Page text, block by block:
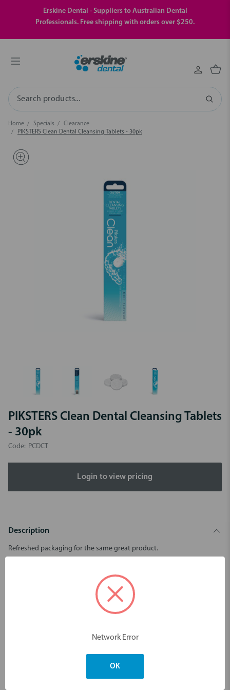
Erskine Dental - Suppliers to Australian Dental
Professionals. Free shipping with orders over $250.
Search
Home Specials
Clearance
PIKSTERS Clean Dental Cleansing Tablets - 30pk
PIKSTERS Clean Dental Cleansing Tablets
- 30pk
Code: PCDCT
Login to view pricing
Description
Refreshed packaging for the same great product.
pH neutral - safe on metal clips.
You may also like
Network Error
OK